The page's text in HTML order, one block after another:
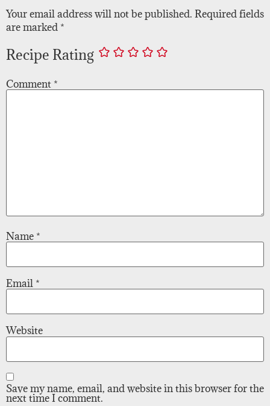
Your email address will not be published. Required fields
are marked *
Recipe Rating
Comment *
Name *
Email *
Website
Save my name, email, and website in this browser for the
next time I comment.